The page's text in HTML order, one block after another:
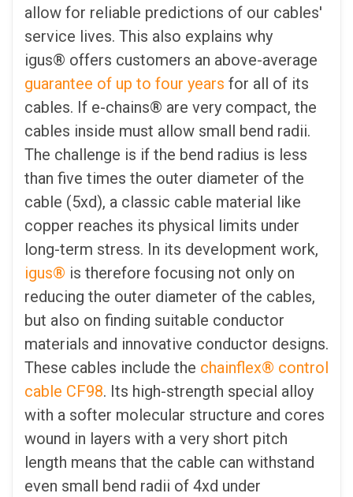
allow for reliable predictions of our cables'
service lives. This also explains why
igus® offers customers an above-average
guarantee of up to four years for all of its
cables. If e-chains® are very compact, the
cables inside must allow small bend radii.
The challenge is if the bend radius is less
than five times the outer diameter of the
cable (5xd), a classic cable material like
copper reaches its physical limits under
long-term stress. In its development work,
igus® is therefore focusing not only on
reducing the outer diameter of the cables,
but also on finding suitable conductor
materials and innovative conductor designs.
These cables include the chainflex® control
cable CF98. Its high-strength special alloy
with a softer molecular structure and cores
wound in layers with a very short pitch
length means that the cable can withstand
even small bend radii of 4xd under